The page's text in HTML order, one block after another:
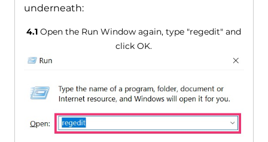
underneath:
4.1 Open the Run Window again, type "regedit" and
click OK.